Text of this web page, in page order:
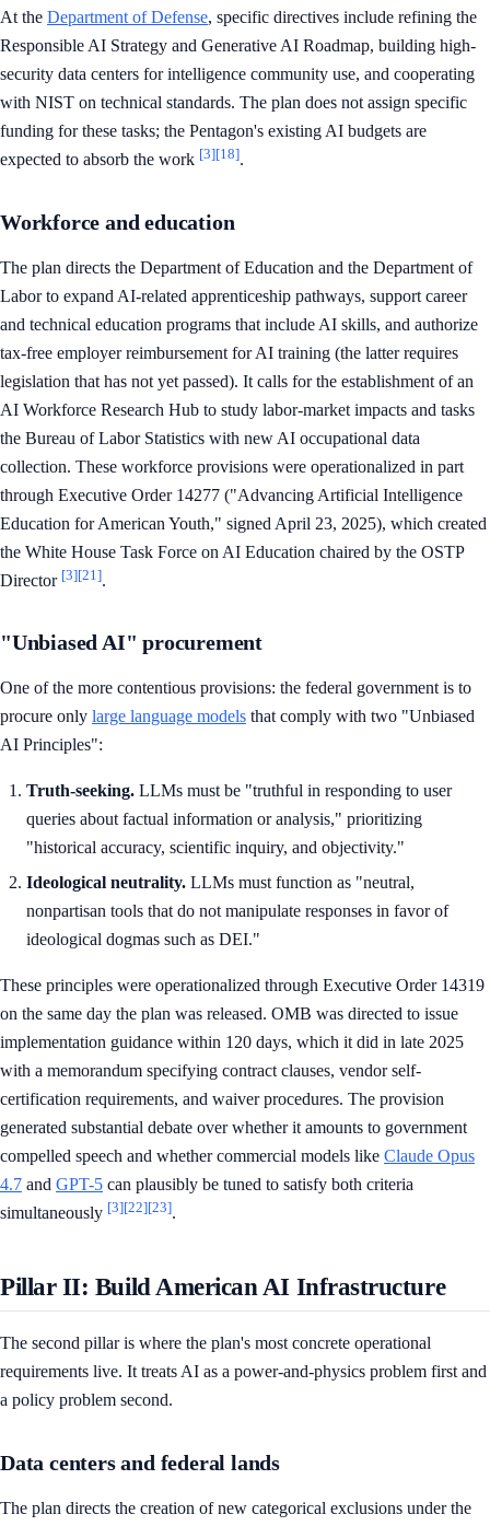
At the Department of Defense, specific directives include refining the
Responsible AI Strategy and Generative AI Roadmap, building high-
security data centers for intelligence community use, and cooperating
with NIST on technical standards. The plan does not assign specific
funding for these tasks; the Pentagon's existing AI budgets are
expected to absorb the work [3][18].
Workforce and education
The plan directs the Department of Education and the Department of
Labor to expand AI-related apprenticeship pathways, support career
and technical education programs that include AI skills, and authorize
tax-free employer reimbursement for AI training (the latter requires
legislation that has not yet passed). It calls for the establishment of an
AI Workforce Research Hub to study labor-market impacts and tasks
the Bureau of Labor Statistics with new AI occupational data
collection. These workforce provisions were operationalized in part
through Executive Order 14277 ("Advancing Artificial Intelligence
Education for American Youth," signed April 23, 2025), which created
the White House Task Force on AI Education chaired by the OSTP
Director [3][21].
"Unbiased AI" procurement
One of the more contentious provisions: the federal government is to
procure only large language models that comply with two "Unbiased
AI Principles":
Truth-seeking. LLMs must be "truthful in responding to user
queries about factual information or analysis," prioritizing
"historical accuracy, scientific inquiry, and objectivity."
Ideological neutrality. LLMs must function as "neutral,
nonpartisan tools that do not manipulate responses in favor of
ideological dogmas such as DEI."
These principles were operationalized through Executive Order 14319
on the same day the plan was released. OMB was directed to issue
implementation guidance within 120 days, which it did in late 2025
with a memorandum specifying contract clauses, vendor self-
certification requirements, and waiver procedures. The provision
generated substantial debate over whether it amounts to government
compelled speech and whether commercial models like Claude Opus
4.7 and GPT-5 can plausibly be tuned to satisfy both criteria
simultaneously [3][22][23].
Pillar II: Build American AI Infrastructure
The second pillar is where the plan's most concrete operational
requirements live. It treats AI as a power-and-physics problem first and
a policy problem second.
Data centers and federal lands
The plan directs the creation of new categorical exclusions under the